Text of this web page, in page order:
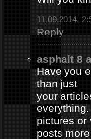
11.09.2014,
Reply
asphalt 8
Have you
than just
your
pictures or
posts